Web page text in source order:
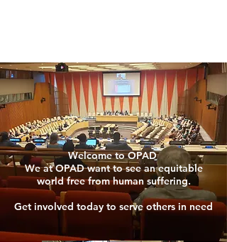
Welcome to OPAD
We at OPAD want to see an equitable
world free from human suffering.
Get involved today to serve others in need